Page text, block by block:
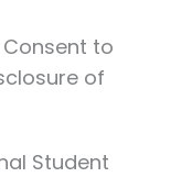
to
of
Student